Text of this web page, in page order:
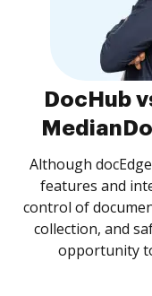
DocHub
Although
features and
control of
collection, and
opportunity